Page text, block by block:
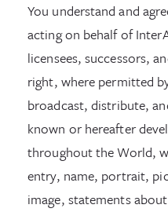
You understand and
acting on behalf of
licensees, successors,
right, where permitted
broadcast, distribute,
known or hereafter
throughout the World,
entry, name, portrait,
image, statements